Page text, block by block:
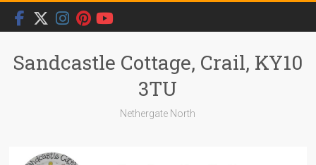
Skip
content
Sandcastle Cottage, Crail, KY10
3TU
Nethergate North